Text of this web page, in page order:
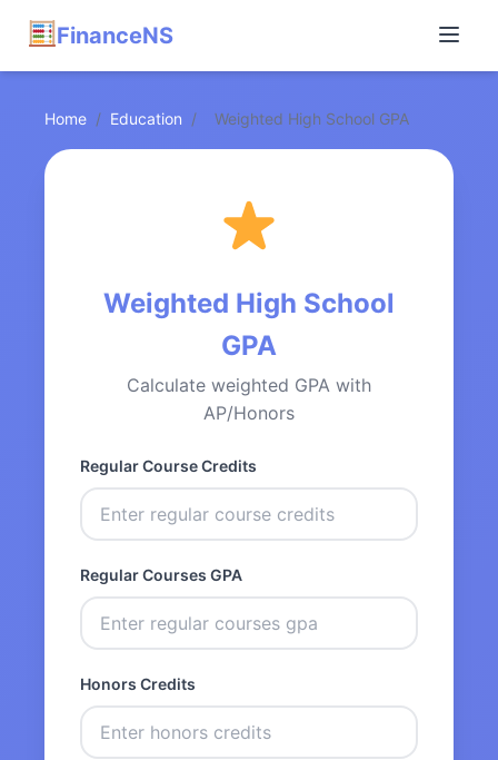
FinanceNS
Home / Education / Weighted High School GPA
Weighted High School
GPA
Calculate weighted GPA with
AP/Honors
Regular Course Credits
Regular Courses GPA
Honors Credits